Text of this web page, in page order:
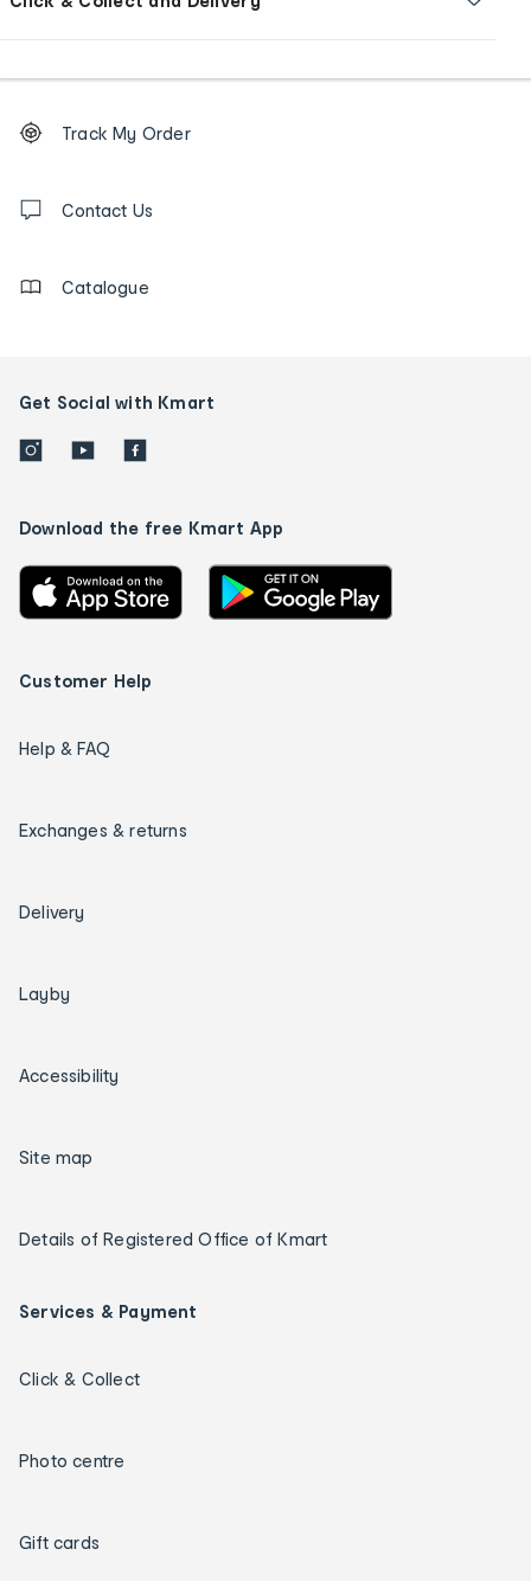
Order
tracking
us
Track My Order
Contact Us
Catalogue
Get Social with Kmart
Download the free Kmart App
Customer Help
Help & FAQ
Exchanges & returns
Delivery
Layby
Accessibility
Site map
Details of Registered Office of Kmart
Services & Payment
Click & Collect
Photo centre
Gift cards